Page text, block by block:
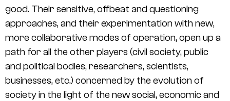
good. Their sensitive, offbeat and questioning
approaches, and their experimentation with new,
more collaborative modes of operation, open up a
path for all the other players (civil society, public
and political bodies, researchers, scientists,
businesses, etc.) concerned by the evolution of
society in the light of the new social, economic and